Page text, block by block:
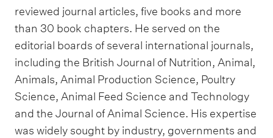
reviewed journal articles, five books and more
than 30 book chapters. He served on the
editorial boards of several international journals,
including the British Journal of Nutrition, Animal,
Animals, Animal Production Science, Poultry
Science, Animal Feed Science and Technology
and the Journal of Animal Science. His expertise
was widely sought by industry, governments and